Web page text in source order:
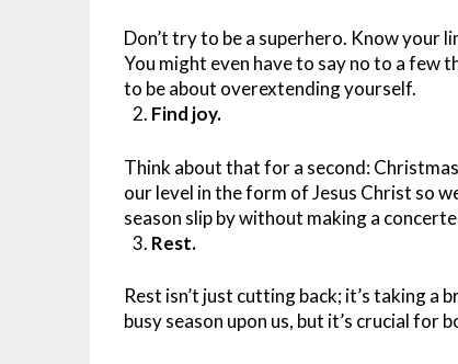
Don’t try to be a superhero. Know your
You might even have to say no to a few
to be about overextending yourself.
Find joy.
Think about that for a second:
our level in the form of Jesus Christ so
season slip by without making a
Rest.
Rest isn’t just cutting back; it’s taking a
busy season upon us, but it’s crucial for